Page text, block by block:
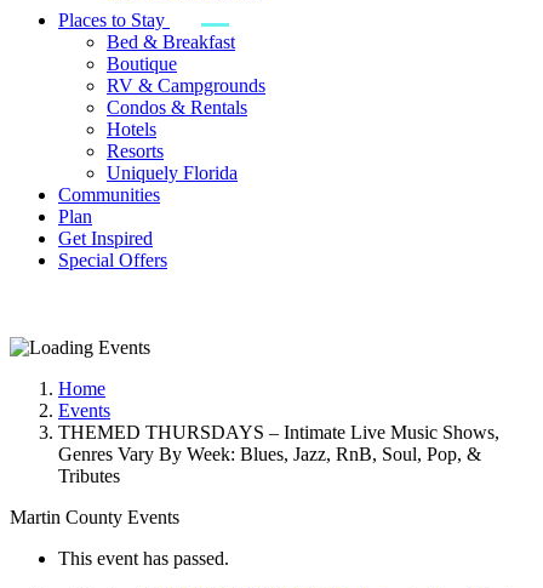
Places to Stay
Bed & Breakfast
Boutique
RV & Campgrounds
Condos & Rentals
Hotels
Resorts
Uniquely Florida
Communities
Plan
Get Inspired
Special Offers
Home
Events
THEMED THURSDAYS – Intimate Live Music Shows,
Genres Vary By Week: Blues, Jazz, RnB, Soul, Pop, &
Tributes
Martin County Events
This event has passed.